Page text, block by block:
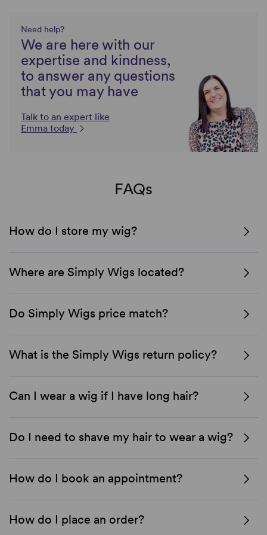
Need help?
We are here with our
expertise and kindness,
to answer any questions
that you may have
Talk to an expert like
Emma today
FAQs
How do I store my wig?
Where are Simply Wigs located?
Do Simply Wigs price match?
What is the Simply Wigs return policy?
Can I wear a wig if I have long hair?
Do I need to shave my hair to wear a wig?
How do I book an appointment?
How do I place an order?